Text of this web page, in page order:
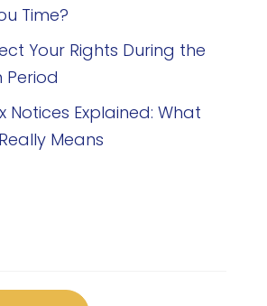
Time?
Your Rights During the
Period
Notices Explained: What
Means